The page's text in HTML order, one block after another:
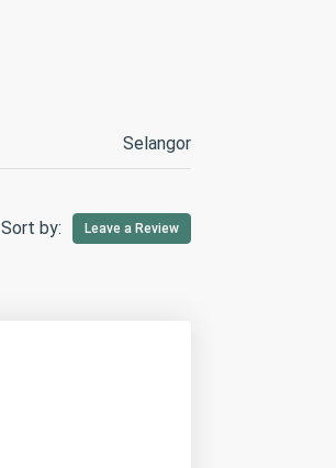
Selangor
Sort by: Leave a Review